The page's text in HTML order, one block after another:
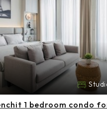
1 bedroom condo